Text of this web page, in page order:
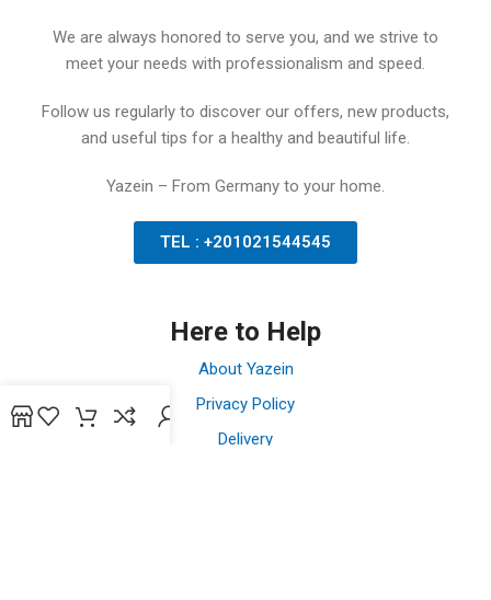
We are always honored to serve you, and we strive to
meet your needs with professionalism and speed.
Follow us regularly to discover our offers, new products,
and useful tips for a healthy and beautiful life.
Yazein – From Germany to your home.
TEL : +201021544545
Here to Help
About Yazein
Privacy Policy
Delivery